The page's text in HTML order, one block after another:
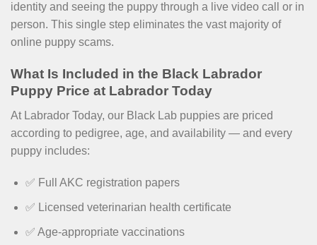
identity and seeing the puppy through a live video call or in
person. This single step eliminates the vast majority of
online puppy scams.
What Is Included in the Black Labrador
Puppy Price at Labrador Today
At Labrador Today, our Black Lab puppies are priced
according to pedigree, age, and availability — and every
puppy includes:
✅ Full AKC registration papers
✅ Licensed veterinarian health certificate
✅ Age-appropriate vaccinations